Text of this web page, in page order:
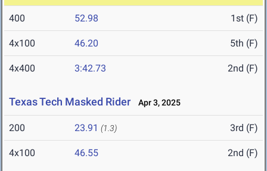
400 52.98 1st (F)
4x100 46.20 5th (F)
4x400 3:42.73 2nd (F)
Texas Tech Masked Rider Apr 3, 2025
200 23.91 (1.3) 3rd (F)
4x100 46.55 2nd (F)